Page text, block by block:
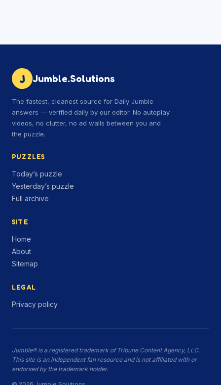
J Jumble.Solutions
The fastest, cleanest source for Daily Jumble
answers — verified daily by our editor. No autoplay
videos, no clutter, no ad walls between you and
the puzzle.
PUZZLES
Today’s puzzle
Yesterday’s puzzle
Full archive
SITE
Home
About
Sitemap
LEGAL
Privacy policy
Jumble® is a registered trademark of Tribune Content Agency, LLC.
This site is an independent fan resource and is not affiliated with or
endorsed by the trademark holder.